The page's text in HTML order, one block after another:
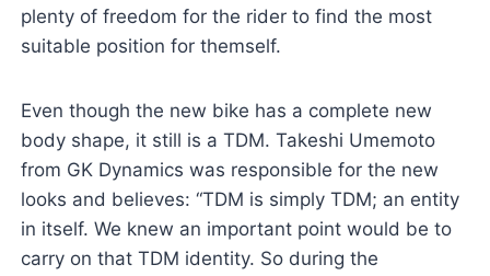
plenty of freedom for the rider to find the most
suitable position for themself.
Even though the new bike has a complete new
body shape, it still is a TDM. Takeshi Umemoto
from GK Dynamics was responsible for the new
looks and believes: “TDM is simply TDM; an entity
in itself. We knew an important point would be to
carry on that TDM identity. So during the